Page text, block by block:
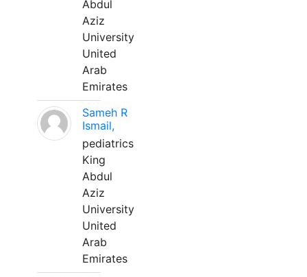
Abdul
Aziz
University
United
Arab
Emirates
Sameh R
Ismail,
pediatrics
King
Abdul
Aziz
University
United
Arab
Emirates